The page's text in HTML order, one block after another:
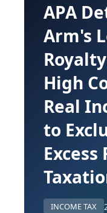
APA
Arm's
High
Real
to
INCOME TAX